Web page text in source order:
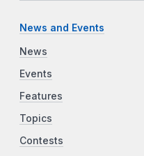
News and Events
News
Events
Features
Topics
Contests